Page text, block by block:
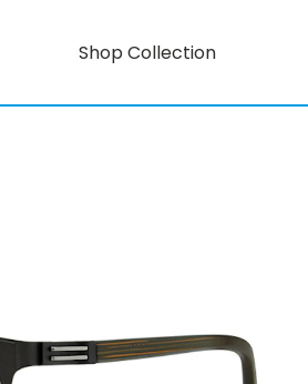
Shop Collection